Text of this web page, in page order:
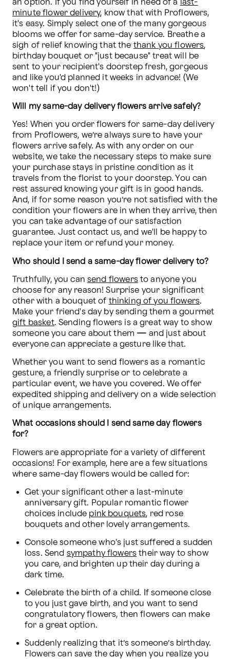
an option. If you find yourself in need of a
last-
minute flower delivery, know that with Proflowers,
it's easy. Simply select one of the many gorgeous
blooms we offer for same-day service. Breathe a
sigh of relief knowing that the thank you flowers,
birthday bouquet or "just because" treat will be
sent to your recipient's doorstep fresh, gorgeous
and like you'd planned it weeks in advance! (We
won't tell if you don't!)
Will my same-day delivery flowers arrive safely?
Yes! When you order flowers for same-day delivery
from Proflowers, we’re always sure to have your
flowers arrive safely. As with any order on our
website, we take the necessary steps to make sure
your purchase stays in pristine condition as it
travels from the florist to your doorstep. You can
rest assured knowing your gift is in good hands.
And, if for some reason you’re not satisfied with the
condition your flowers are in when they arrive, then
you can take advantage of our satisfaction
guarantee. Just contact us, and we'll be happy to
replace your item or refund your money.
Who should I send a same-day flower delivery to?
Truthfully, you can send flowers to anyone you
choose for any reason! Surprise your significant
other with a bouquet of thinking of you flowers.
gift basket. Sending flowers is a great way to show
someone you care about them — and just about
everyone can appreciate a gesture like that.
Whether you want to send flowers as a romantic
gesture, a friendly surprise or to celebrate a
particular event, we have you covered. We offer
expedited shipping and delivery on a wide selection
of unique arrangements.
What occasions should I send same day flowers
for?
Flowers are appropriate for a variety of different
occasions! For example, here are a few situations
where same-day flowers would be called for:
Get your significant other a last-minute
anniversary gift. Popular romantic flower
choices include pink bouquets, red rose
bouquets and other lovely arrangements.
Console someone who's just suffered a sudden
loss. Send sympathy flowers their way to show
you care, and brighten up their day during a
dark time.
Celebrate the birth of a child. If someone close
to you just gave birth, and you want to send
congratulatory flowers, then flowers can make
for a great option.
Suddenly realizing that it’s someone’s birthday.
Flowers can save the day when you realize you